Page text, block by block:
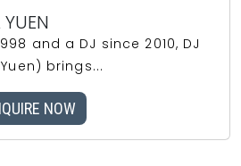
and a DJ since 2010, DJ
brings...
NOW